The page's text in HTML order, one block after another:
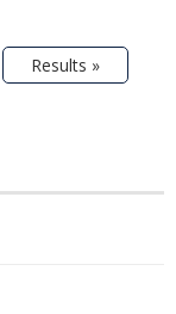
Results »